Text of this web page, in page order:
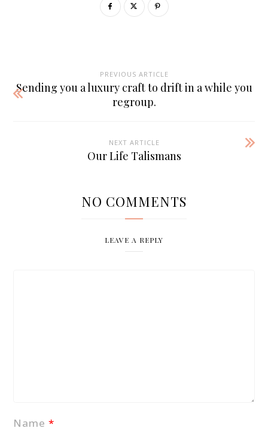
PREVIOUS ARTICLE
Sending you a luxury craft to drift in a while you
regroup.
NEXT ARTICLE
Our Life Talismans
NO COMMENTS
LEAVE A REPLY
Name*